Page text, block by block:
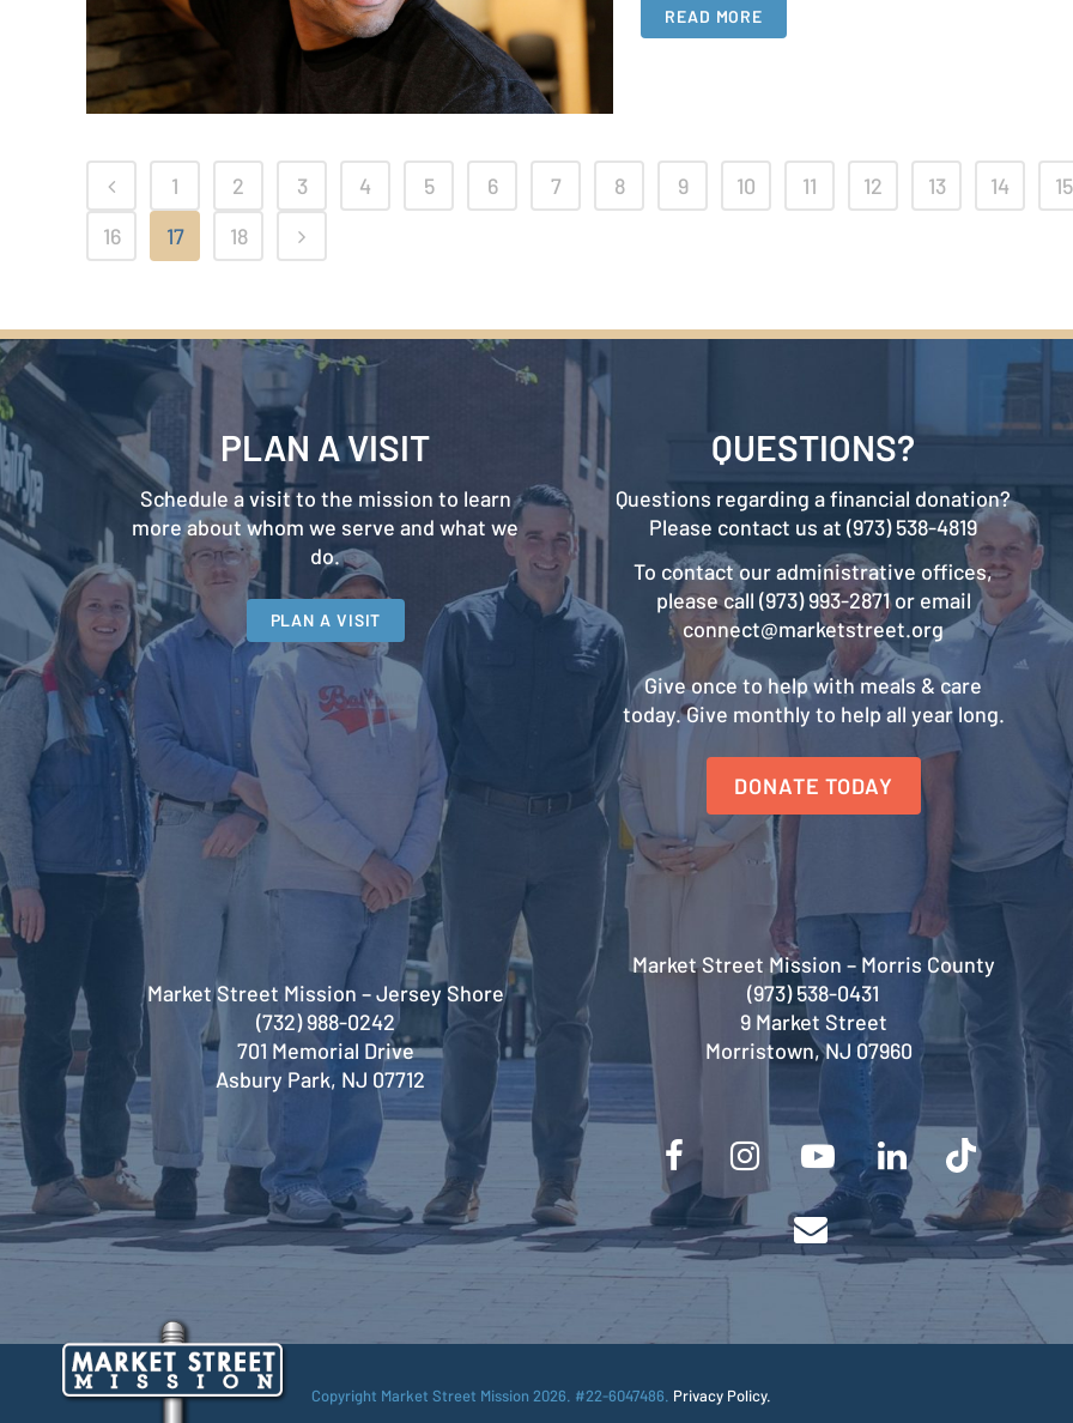
READ MORE
1 2 3 4 5 6 7 8 9 10 11 12 13 14
15
16
17 18
PLAN A VISIT
Schedule a visit to the mission to learn
more about whom we serve and what we
do.
PLAN A VISIT
Market Street Mission – Jersey Shore
(732) 988-0242
701 Memorial Drive
Asbury Park, NJ 07712
QUESTIONS?
Questions regarding a financial donation?
Please contact us at (973) 538-4819
To contact our administrative offices,
please call (973) 993-2871 or email
connect@marketstreet.org
Give once to help with meals & care
today. Give monthly to help all year long.
DONATE TODAY
Market Street Mission – Morris County
(973) 538-0431
9 Market Street
Morristown, NJ 07960
Copyright Market Street Mission 2026. #22-6047486. Privacy Policy.